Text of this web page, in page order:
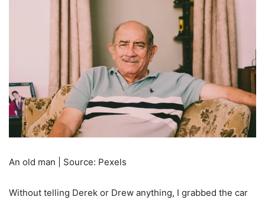
An old man | Source: Pexels
Without telling Derek or Drew anything, I grabbed the car